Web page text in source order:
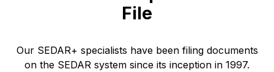
File
Our SEDAR+ specialists have been filing documents
on the SEDAR system since its inception in 1997.